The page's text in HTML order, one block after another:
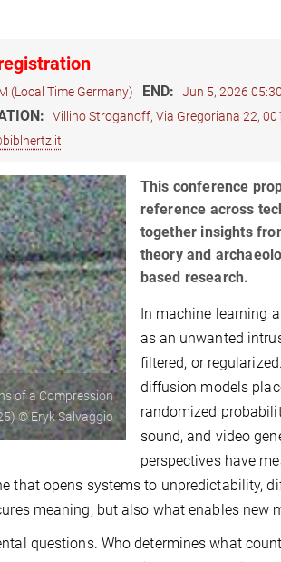
(Local Time Germany) END: Jun 5, 2026
Villino Stroganoff, Via Gregoriana 22,
of a Compression
© Eryk Salvaggio
This conference
reference across
together insights
theory and
based research.
In machine learning
as an unwanted
filtered, or
diffusion models
randomized
sound, and video
perspectives have
that opens systems to unpredictability,
meaning, but also what enables new
questions. Who determines what